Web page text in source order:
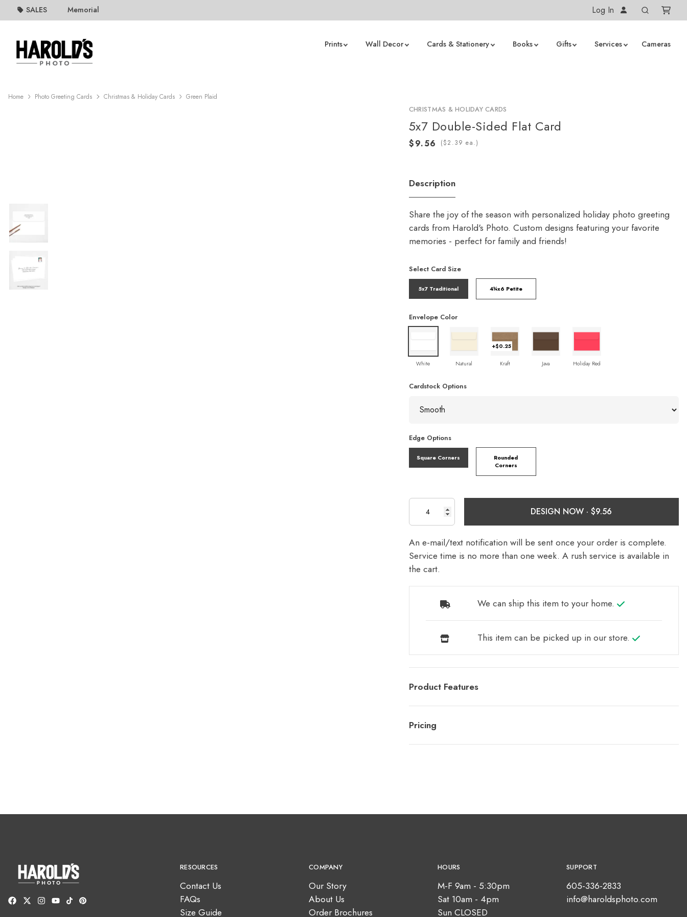
SALES Memorial Log In
Prints Wall Decor Cards & Stationery Books Gifts Services Cameras
Home Photo Greeting Cards Christmas & Holiday Cards Green Plaid
CHRISTMAS & HOLIDAY CARDS
5x7 Double-Sided Flat Card
( ea.)
Description
Share the joy of the season with personalized holiday photo greeting
cards from Harold's Photo. Custom designs featuring your favorite
memories - perfect for family and friends!
Select Card Size
5x7 Traditional 4¼x6 Petite
Envelope Color
White Natural
+$0.25
Kraft Java Holiday Red
Cardstock Options
Edge Options
Square Corners
Rounded
Corners
DESIGN NOW ·
An e-mail/text notification will be sent once your order is complete.
Service time is no more than one week. A rush service is available in
the cart.
We can ship this item to your home.
This item can be picked up in our store.
Product Features
Pricing
RESOURCES
Contact Us
FAQs
Size Guide
COMPANY
Our Story
About Us
Order Brochures
HOURS
M-F 9am - 5:30pm
Sat 10am - 4pm
Sun CLOSED
SUPPORT
605-336-2833
info@haroldsphoto.com